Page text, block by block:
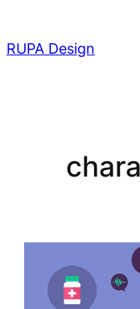
to
RUPA Design